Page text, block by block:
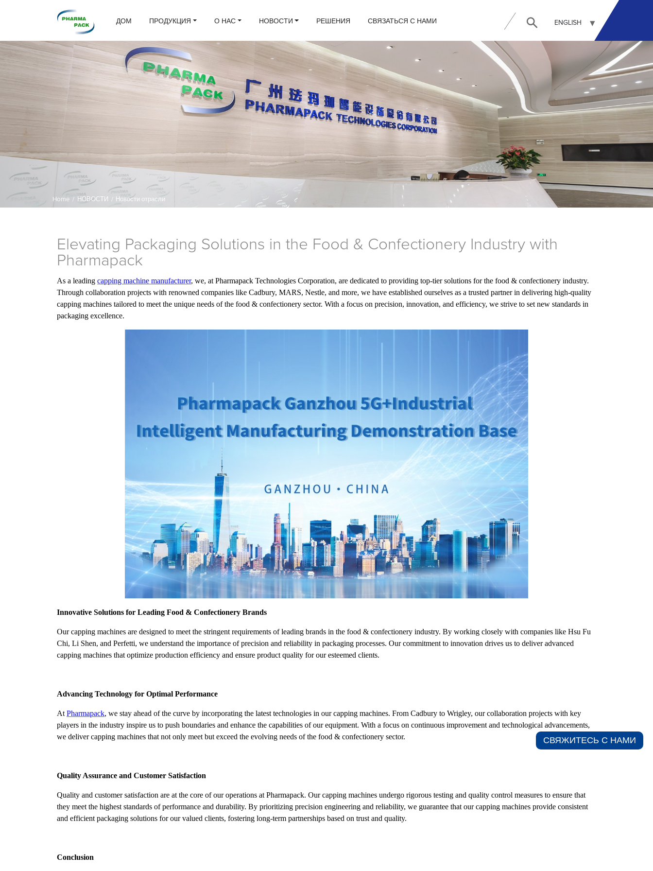
ДОМ ПРОДУКЦИЯ О НАС НОВОСТИ РЕШЕНИЯ СВЯЗАТЬСЯ С НАМИ ENGLISH
Home / НОВОСТИ / Новости отрасли
Elevating Packaging Solutions in the Food & Confectionery Industry with
Pharmapack
As a leading capping machine manufacturer, we, at Pharmapack Technologies Corporation, are dedicated to providing top-tier solutions for the food & confectionery industry.
Through collaboration projects with renowned companies like Cadbury, MARS, Nestle, and more, we have established ourselves as a trusted partner in delivering high-quality
capping machines tailored to meet the unique needs of the food & confectionery sector. With a focus on precision, innovation, and efficiency, we strive to set new standards in
packaging excellence.
Innovative Solutions for Leading Food & Confectionery Brands
Our capping machines are designed to meet the stringent requirements of leading brands in the food & confectionery industry. By working closely with companies like Hsu Fu
Chi, Li Shen, and Perfetti, we understand the importance of precision and reliability in packaging processes. Our commitment to innovation drives us to deliver advanced
capping machines that optimize production efficiency and ensure product quality for our esteemed clients.
Advancing Technology for Optimal Performance
At Pharmapack, we stay ahead of the curve by incorporating the latest technologies in our capping machines. From Cadbury to Wrigley, our collaboration projects with key
players in the industry inspire us to push boundaries and enhance the capabilities of our equipment. With a focus on continuous improvement and technological advancements,
we deliver capping machines that not only meet but exceed the evolving needs of the food & confectionery sector.
Quality Assurance and Customer Satisfaction
Quality and customer satisfaction are at the core of our operations at Pharmapack. Our capping machines undergo rigorous testing and quality control measures to ensure that
they meet the highest standards of performance and durability. By prioritizing precision engineering and reliability, we guarantee that our capping machines provide consistent
and efficient packaging solutions for our valued clients, fostering long-term partnerships based on trust and quality.
Conclusion
СВЯЖИТЕСЬ С НАМИ​